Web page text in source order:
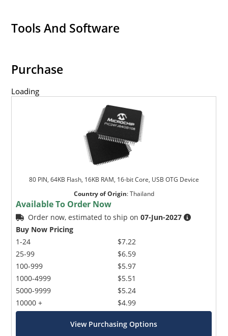
Tools And Software
Purchase
Loading
80 PIN, 64KB Flash, 16KB RAM, 16-bit Core, USB OTG Device
Country of Origin:Thailand
Available To Order Now
Order now, estimated to ship on07-Jun-2027
Buy Now Pricing
1-24
25-99
100-999
1000-4999
5000-9999
10000 +
$7.22
$6.59
$5.97
$5.51
$5.24
$4.99
View Purchasing Options